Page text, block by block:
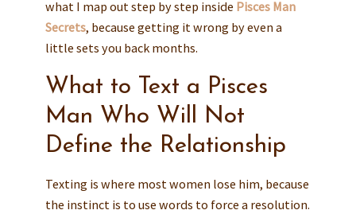
what I map out step by step inside Pisces Man
Secrets, because getting it wrong by even a
little sets you back months.
What to Text a Pisces
Man Who Will Not
Define the Relationship
Texting is where most women lose him, because
the instinct is to use words to force a resolution.